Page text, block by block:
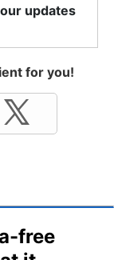
updates
for you!
free